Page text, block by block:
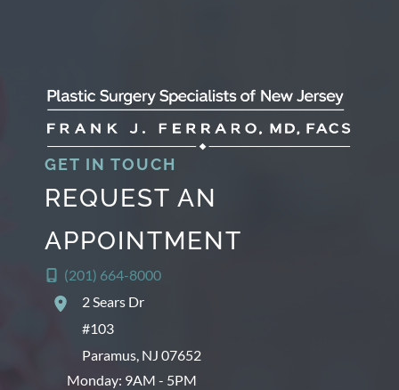
GET IN TOUCH
REQUEST AN
APPOINTMENT
(201) 664-8000
2 Sears Dr
#103
Paramus, NJ 07652
Monday: 9AM - 5PM